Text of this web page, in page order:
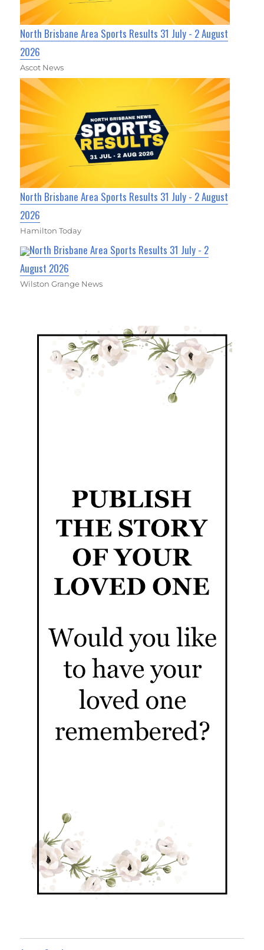
North Brisbane Area Sports Results 31 July - 2 August
2026
Ascot News
North Brisbane Area Sports Results 31 July - 2 August
2026
Hamilton Today
North Brisbane Area Sports Results 31 July - 2
August 2026
Wilston Grange News